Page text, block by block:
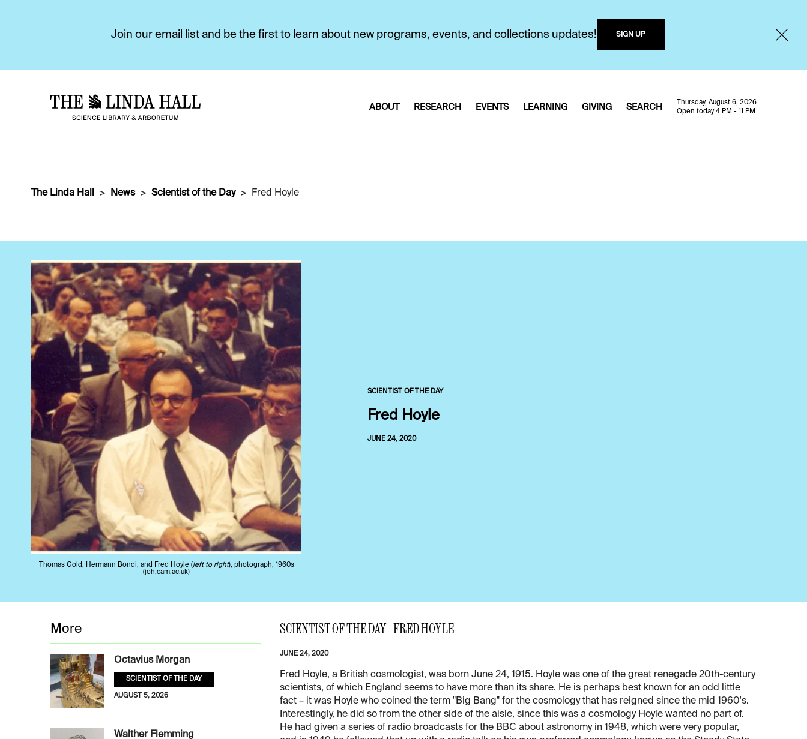
Join our email list and be the first to learn about new programs, events, and collections updates! SIGN UP
ABOUT RESEARCH EVENTS LEARNING GIVING SEARCH
Thursday, August 6, 2026
Open today 4 PM - 11 PM
The Linda Hall News Scientist of the Day Fred Hoyle
Thomas Gold, Hermann Bondi, and Fred Hoyle (left to right), photograph, 1960s
(joh.cam.ac.uk)
SCIENTIST OF THE DAY
Fred Hoyle
JUNE 24, 2020
SCIENTIST OF THE DAY - FRED HOYLE
JUNE 24, 2020
Fred Hoyle, a British cosmologist, was born June 24, 1915. Hoyle was one of the great renegade 20th-century
scientists, of which England seems to have more than its share. He is perhaps best known for an odd little
fact – it was Hoyle who coined the term "Big Bang" for the cosmology that has reigned since the mid 1960's.
Interestingly, he did so from the other side of the aisle, since this was a cosmology Hoyle wanted no part of.
He had given a series of radio broadcasts for the BBC about astronomy in 1948, which were very popular,
More
Octavius Morgan
SCIENTIST OF THE DAY
AUGUST 5, 2026
Walther Flemming